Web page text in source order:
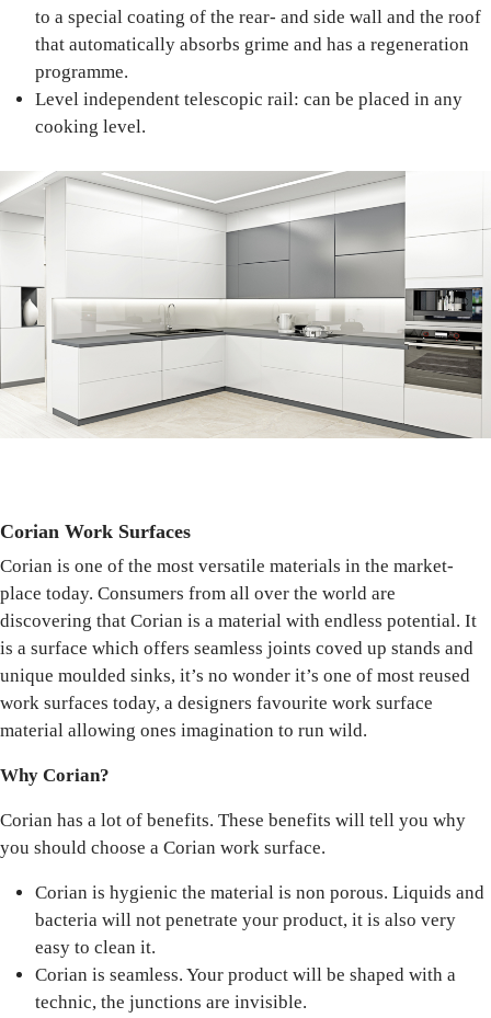
to a special coating of the rear- and side wall and the roof
that automatically absorbs grime and has a regeneration
programme.
Level independent telescopic rail: can be placed in any
cooking level.
Corian Work Surfaces
Corian is one of the most versatile materials in the market-
place today. Consumers from all over the world are
discovering that Corian is a material with endless potential. It
is a surface which offers seamless joints coved up stands and
unique moulded sinks, it’s no wonder it’s one of most reused
work surfaces today, a designers favourite work surface
material allowing ones imagination to run wild.
Why Corian?
Corian has a lot of benefits. These benefits will tell you why
you should choose a Corian work surface.
Corian is hygienic the material is non porous. Liquids and
bacteria will not penetrate your product, it is also very
easy to clean it.
Corian is seamless. Your product will be shaped with a
technic, the junctions are invisible.